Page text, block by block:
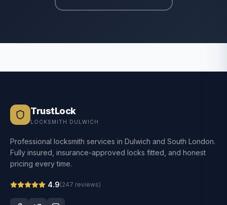
TrustLock
LOCKSMITH DULWICH
Professional locksmith services in Dulwich and South London.
Fully insured, insurance-approved locks fitted, and honest
pricing every time.
4.9(247 reviews)